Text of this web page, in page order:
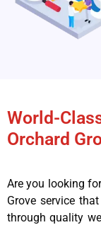
World-
Orchard
Are you looking
Grove service
through quality